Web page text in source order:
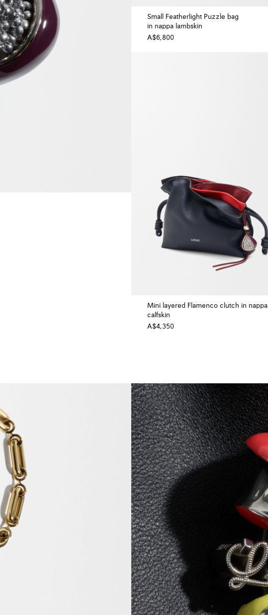
Small Featherlight Puzzle bag
in nappa lambskin
A$6,800
Mini layered Flamenco clutch in nappa
calfskin
A$4,350